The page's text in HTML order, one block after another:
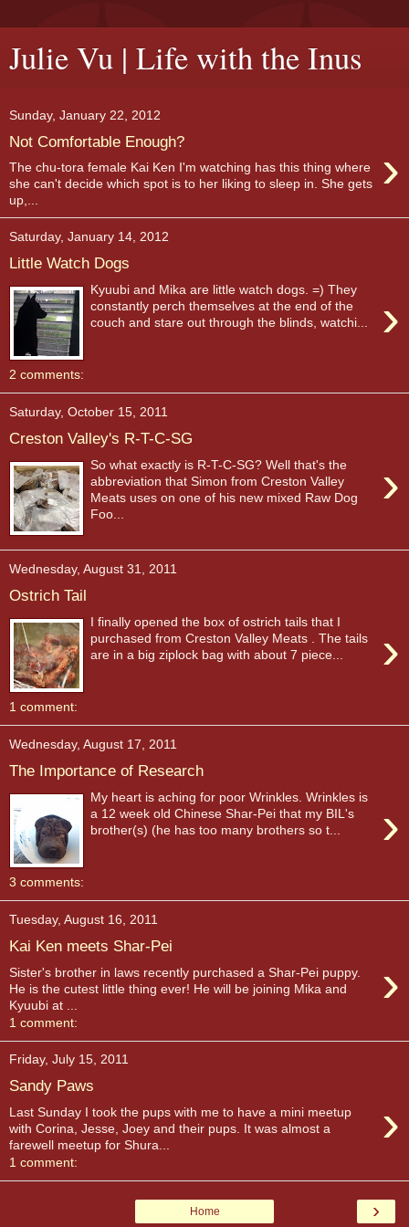
Julie Vu | Life with the Inus
Sunday, January 22, 2012
Not Comfortable Enough? ›
The chu-tora female Kai Ken I'm watching has this thing where
she can't decide which spot is to her liking to sleep in. She gets
up,...
Saturday, January 14, 2012
Little Watch Dogs
›
Kyuubi and Mika are little watch dogs. =) They
constantly perch themselves at the end of the
couch and stare out through the blinds, watchi...
2 comments:
Saturday, October 15, 2011
Creston Valley's R-T-C-SG
›
So what exactly is R-T-C-SG? Well that's the
abbreviation that Simon from Creston Valley
Meats uses on one of his new mixed Raw Dog
Foo...
Wednesday, August 31, 2011
Ostrich Tail
›
I finally opened the box of ostrich tails that I
purchased from Creston Valley Meats . The tails
are in a big ziplock bag with about 7 piece...
1 comment:
Wednesday, August 17, 2011
The Importance of Research
›
My heart is aching for poor Wrinkles. Wrinkles is
a 12 week old Chinese Shar-Pei that my BIL's
brother(s) (he has too many brothers so t...
3 comments:
Tuesday, August 16, 2011
Kai Ken meets Shar-Pei
›
Sister's brother in laws recently purchased a Shar-Pei puppy.
He is the cutest little thing ever! He will be joining Mika and
Kyuubi at ...
1 comment:
Friday, July 15, 2011
Sandy Paws
›
Last Sunday I took the pups with me to have a mini meetup
with Corina, Jesse, Joey and their pups. It was almost a
farewell meetup for Shura...
1 comment:
›
Home